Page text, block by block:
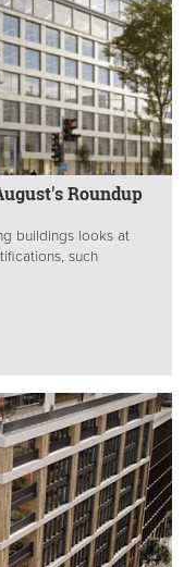
Roundup
buildings looks at
such